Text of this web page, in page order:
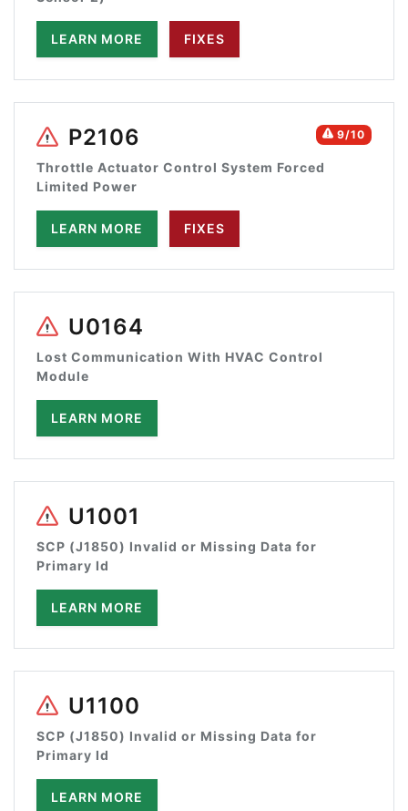
LEARN MORE FIXES
9/10
P2106
Throttle Actuator Control System Forced
Limited Power
LEARN MORE FIXES
U0164
Lost Communication With HVAC Control
Module
LEARN MORE
U1001
SCP (J1850) Invalid or Missing Data for
Primary Id
LEARN MORE
U1100
SCP (J1850) Invalid or Missing Data for
Primary Id
LEARN MORE